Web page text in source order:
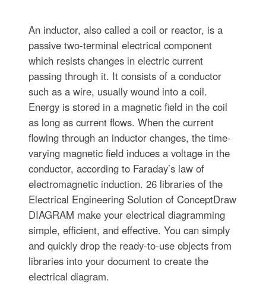
An inductor, also called a coil or reactor, is a
passive two-terminal electrical component
which resists changes in electric current
passing through it. It consists of a conductor
such as a wire, usually wound into a coil.
Energy is stored in a magnetic field in the coil
as long as current flows. When the current
flowing through an inductor changes, the time-
varying magnetic field induces a voltage in the
conductor, according to Faraday’s law of
electromagnetic induction. 26 libraries of the
Electrical Engineering Solution of ConceptDraw
DIAGRAM make your electrical diagramming
simple, efficient, and effective. You can simply
and quickly drop the ready-to-use objects from
libraries into your document to create the
electrical diagram.